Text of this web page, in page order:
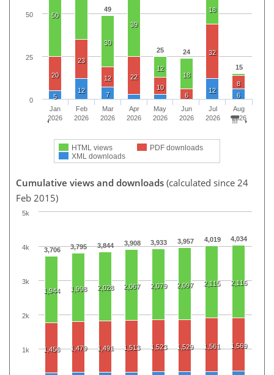
49
25 24
15
50
30
39
12
18
18
20
23
12
22
10
6
32
8
5
12
7
12
6
HTML views
PDF downloads
XML downloads
Jan
2026
Feb
2026
Mar
2026
Apr
2026
May
2026
Jun
2026
Jul
2026
Aug
2026
0
25
50
Cumulative views and downloads (calculated since 24
Feb 2015)
3,706 3,795 3,844 3,908 3,933 3,957 4,019 4,034
1,944 1,998 2,028 2,067 2,079 2,097 2,115 2,116
1,456 1,479 1,491 1,513 1,523 1,529 1,561 1,569
1k
2k
3k
4k
5k